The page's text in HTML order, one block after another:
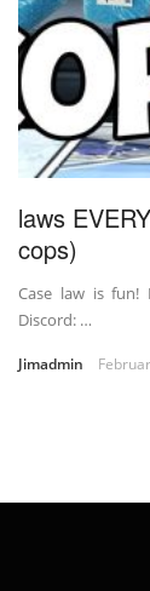
laws
cops)
Case law is
Discord: …
Jimadmin